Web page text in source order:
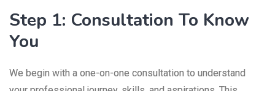
Step 1: Consultation To Know
You
We begin with a one-on-one consultation to understand